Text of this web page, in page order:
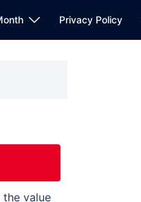
Privacy Policy
value